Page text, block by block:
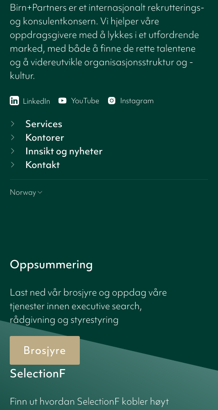
Birn+Partners er et internasjonalt rekrutterings-
og konsulentkonsern. Vi hjelper våre
oppdragsgivere med å lykkes i et utfordrende
marked, med både å finne de rette talentene
og å videreutvikle organisasjonsstruktur og -
kultur.
LinkedIn YouTube Instagram
Services
Kontorer
Innsikt og nyheter
Kontakt
Norway
Oppsummering
Last ned vår brosjyre og oppdag våre
tjenester innen executive search,
rådgivning og styrestyring
Brosjyre
SelectionF
Finn ut hvordan SelectionF kobler høyt